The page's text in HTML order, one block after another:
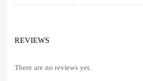
REVIEWS
There are no reviews yet.